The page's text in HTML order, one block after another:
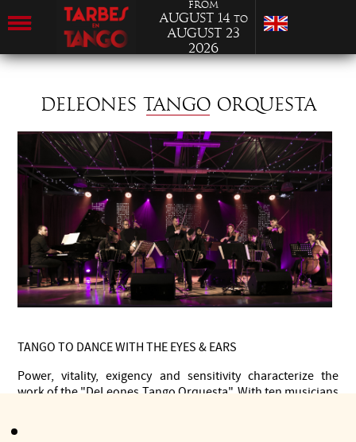
from
August 14 to
August 23
2026
DELEONES TANGO ORQUESTA
TANGO TO DANCE WITH THE EYES & EARS
Power, vitality, exigency and sensitivity characterize the
work of the "DeLeones Tango Orquesta". With ten musicians